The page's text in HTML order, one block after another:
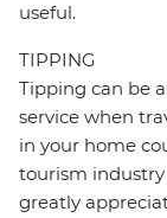
useful.
TIPPING
Tipping can be
service when
in your home
tourism industry
greatly